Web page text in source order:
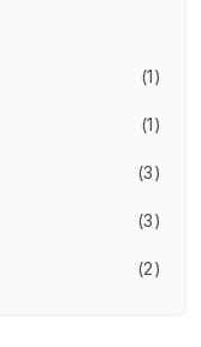
(1)
(1)
(3)
(3)
(2)